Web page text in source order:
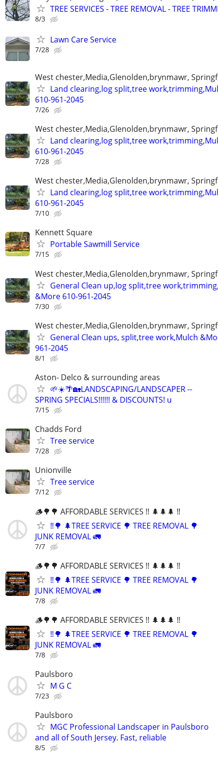
TREE SERVICES - TREE REMOVAL - TREE
8/3
Lawn Care Service
7/28
West chester,Media,Glenolden,brynmawr,
Land clearing,log split,tree
610-961-2045
7/26
West chester,Media,Glenolden,brynmawr,
Land clearing,log split,tree
610-961-2045
7/28
West chester,Media,Glenolden,brynmawr,
Land clearing,log split,tree
610-961-2045
7/10
Kennett Square
Portable Sawmill Service
7/15
West chester,Media,Glenolden,brynmawr,
General Clean up,log split,tree
&More 610-961-2045
7/30
West chester,Media,Glenolden,brynmawr,
General Clean ups, split,tree work,Mulch
961-2045
8/1
Aston- Delco & surrounding areas
🌱☀️🌴🏡LANDSCAPING/LANDSCAPER --
SPRING SPECIALS!!!!!! & DISCOUNTS! u
7/15
Chadds Ford
Tree service
7/28
Unionville
Tree service
7/12
🪵🌳🌳 AFFORDABLE SERVICES !! 🌲🌲🌲 ‼️
‼️🌳 🌲TREE SERVICE 🌳 TREE REMOVAL 🌳
JUNK REMOVAL 🚛
7/7
🪵🌳🌳 AFFORDABLE SERVICES !! 🌲🌲🌲 ‼️
‼️🌳 🌲TREE SERVICE 🌳 TREE REMOVAL 🌳
JUNK REMOVAL 🚛
7/8
🪵🌳🌳 AFFORDABLE SERVICES !! 🌲🌲🌲 ‼️
‼️🌳 🌲TREE SERVICE 🌳 TREE REMOVAL 🌳
JUNK REMOVAL 🚛
7/8
Paulsboro
M G C
7/23
Paulsboro
MGC Professional Landscaper in Paulsboro
and all of South Jersey. Fast, reliable
8/5